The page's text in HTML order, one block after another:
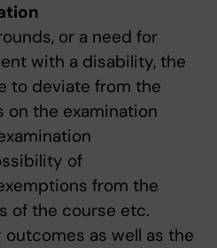
or a need for
with a disability, the
to deviate from the
on the examination
of
from the
of the course etc.
as well as the